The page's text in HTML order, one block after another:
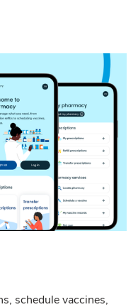
schedule vaccines,